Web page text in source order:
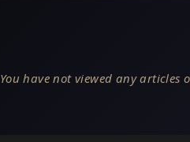
You have not viewed any articles